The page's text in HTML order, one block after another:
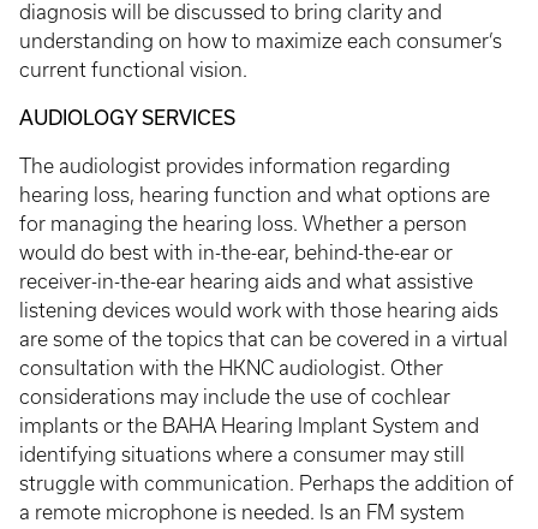
diagnosis will be discussed to bring clarity and
understanding on how to maximize each consumer’s
current functional vision.
AUDIOLOGY SERVICES
The audiologist provides information regarding
hearing loss, hearing function and what options are
for managing the hearing loss. Whether a person
would do best with in-the-ear, behind-the-ear or
receiver-in-the-ear hearing aids and what assistive
listening devices would work with those hearing aids
are some of the topics that can be covered in a virtual
consultation with the HKNC audiologist. Other
considerations may include the use of cochlear
implants or the BAHA Hearing Implant System and
identifying situations where a consumer may still
struggle with communication. Perhaps the addition of
a remote microphone is needed. Is an FM system